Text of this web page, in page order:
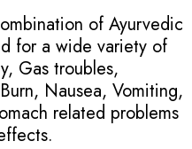
of Ayurvedic
for a wide variety of
Gas troubles,
Nausea, Vomiting,
related problems